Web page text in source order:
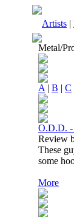
Artists |
Metal/
A | B | C
O.D.D. -
Review
These
some
More